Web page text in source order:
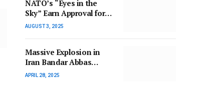
NATO’s “Eyes in the
Sky” Earn Approval for
Air-to-Air Refueling.
AUGUST 3, 2025
Massive Explosion in
Iran Bandar Abbas
Leaves Over 1,200
APRIL 28, 2025